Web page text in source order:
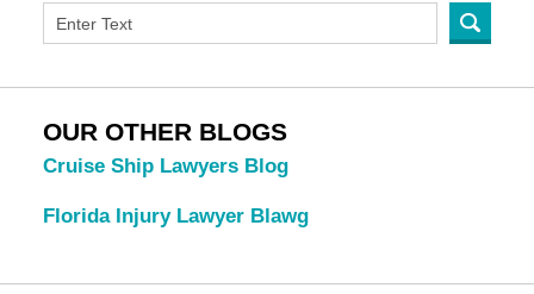
OUR OTHER BLOGS
Cruise Ship Lawyers Blog
Florida Injury Lawyer Blawg